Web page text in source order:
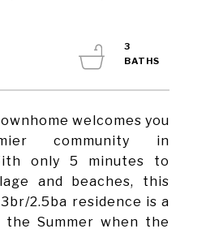
welcomes you
community in
only 5 minutes to
and beaches, this
2.5ba residence is a
Summer when the
3